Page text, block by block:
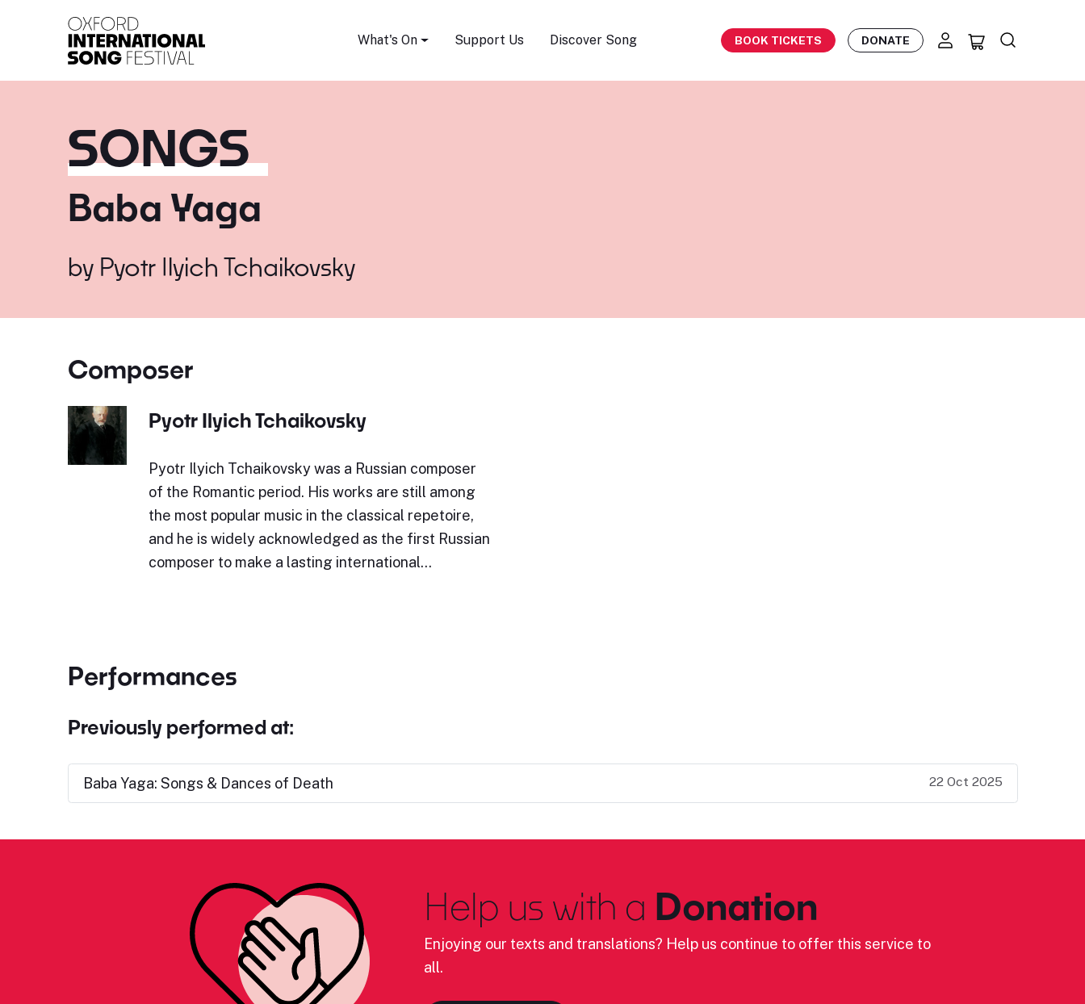
What's On Support Us Discover Song BOOK TICKETS DONATE
SONGS
Baba Yaga
by Pyotr Ilyich Tchaikovsky
Composer
Pyotr Ilyich Tchaikovsky
Pyotr Ilyich Tchaikovsky was a Russian composer
of the Romantic period. His works are still among
the most popular music in the classical repetoire,
and he is widely acknowledged as the first Russian
composer to make a lasting international…
Performances
Previously performed at:
Baba Yaga: Songs & Dances of Death 22 Oct 2025
Help us with a Donation
Enjoying our texts and translations? Help us continue to offer this service to
all.